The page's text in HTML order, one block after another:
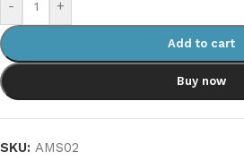
- +
Add to cart
Buy now
SKU: AMS02